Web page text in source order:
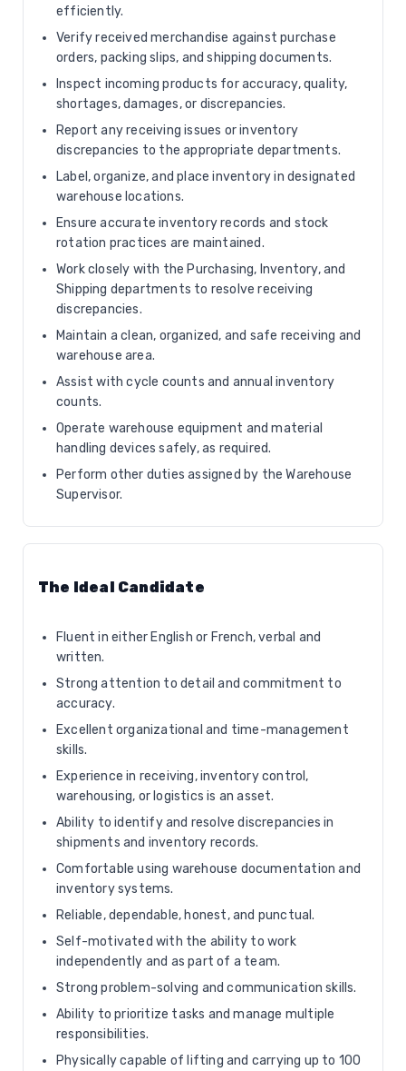
efficiently.
Verify received merchandise against purchase
orders, packing slips, and shipping documents.
Inspect incoming products for accuracy, quality,
shortages, damages, or discrepancies.
Report any receiving issues or inventory
discrepancies to the appropriate departments.
Label, organize, and place inventory in designated
warehouse locations.
Ensure accurate inventory records and stock
rotation practices are maintained.
Work closely with the Purchasing, Inventory, and
Shipping departments to resolve receiving
discrepancies.
Maintain a clean, organized, and safe receiving and
warehouse area.
Assist with cycle counts and annual inventory
counts.
Operate warehouse equipment and material
handling devices safely, as required.
Perform other duties assigned by the Warehouse
Supervisor.
The Ideal Candidate
Fluent in either English or French, verbal and
written.
Strong attention to detail and commitment to
accuracy.
Excellent organizational and time-management
skills.
Experience in receiving, inventory control,
warehousing, or logistics is an asset.
Ability to identify and resolve discrepancies in
shipments and inventory records.
Comfortable using warehouse documentation and
inventory systems.
Reliable, dependable, honest, and punctual.
Self-motivated with the ability to work
independently and as part of a team.
Strong problem-solving and communication skills.
Ability to prioritize tasks and manage multiple
responsibilities.
Physically capable of lifting and carrying up to 100